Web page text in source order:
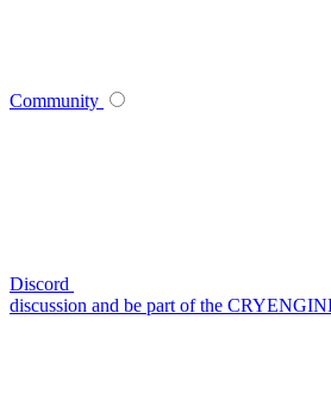
Community
Discord
discussion and be part of the